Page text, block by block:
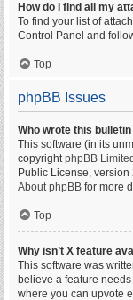
How do I find all my
To find your list of
Control Panel and
Top
phpBB Issues
Who wrote this
This software (in its
copyrightphpBB Limited
Public License,
About phpBB for more
Top
Why isn’t X feature
This software was
believe a feature
where you can upvote